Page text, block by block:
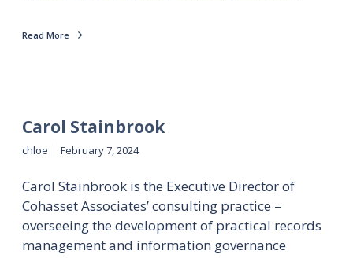
Read More
Carol Stainbrook
chloe February 7, 2024
Carol Stainbrook is the Executive Director of
Cohasset Associates’ consulting practice –
overseeing the development of practical records
management and information governance